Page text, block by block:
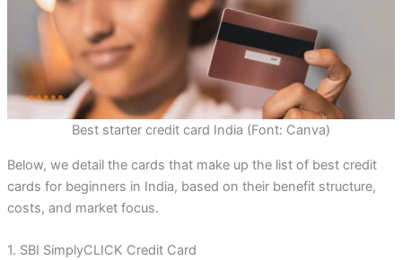
Best starter credit card India (Font: Canva)
Below, we detail the cards that make up the list of best credit
cards for beginners in India, based on their benefit structure,
costs, and market focus.
1. SBI SimplyCLICK Credit Card